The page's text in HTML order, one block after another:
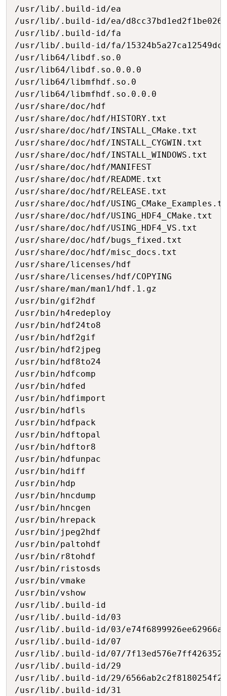
/usr/lib/.build-id/ea
/usr/lib/.build-id/ea/
/usr/lib/.build-id/fa
/usr/lib/.build-id/fa/
/usr/lib64/libdf.so.0
/usr/lib64/libdf.so.0.0.0
/usr/lib64/libmfhdf.so.0
/usr/lib64/libmfhdf.so.0.0.0
/usr/share/doc/hdf
/usr/share/doc/hdf/HISTORY.txt
/usr/share/doc/hdf/INSTALL_CMake.txt
/usr/share/doc/hdf/INSTALL_CYGWIN.txt
/usr/share/doc/hdf/INSTALL_WINDOWS.txt
/usr/share/doc/hdf/MANIFEST
/usr/share/doc/hdf/README.txt
/usr/share/doc/hdf/RELEASE.txt
/usr/share/doc/hdf/
/usr/share/doc/hdf/USING_HDF4_CMake.txt
/usr/share/doc/hdf/USING_HDF4_VS.txt
/usr/share/doc/hdf/bugs_fixed.txt
/usr/share/doc/hdf/misc_docs.txt
/usr/share/licenses/hdf
/usr/share/licenses/hdf/COPYING
/usr/share/man/man1/hdf.1.gz
/usr/bin/gif2hdf
/usr/bin/h4redeploy
/usr/bin/hdf24to8
/usr/bin/hdf2gif
/usr/bin/hdf2jpeg
/usr/bin/hdf8to24
/usr/bin/hdfcomp
/usr/bin/hdfed
/usr/bin/hdfimport
/usr/bin/hdfls
/usr/bin/hdfpack
/usr/bin/hdftopal
/usr/bin/hdftor8
/usr/bin/hdfunpac
/usr/bin/hdiff
/usr/bin/hdp
/usr/bin/hncdump
/usr/bin/hncgen
/usr/bin/hrepack
/usr/bin/jpeg2hdf
/usr/bin/paltohdf
/usr/bin/r8tohdf
/usr/bin/ristosds
/usr/bin/vmake
/usr/bin/vshow
/usr/lib/.build-id
/usr/lib/.build-id/03
/usr/lib/.build-id/03/
/usr/lib/.build-id/07
/usr/lib/.build-id/07/
/usr/lib/.build-id/29
/usr/lib/.build-id/29/
/usr/lib/.build-id/31